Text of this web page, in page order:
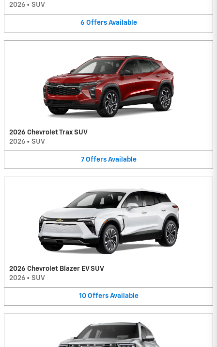
2026 • SUV
6 Offers Available
2026 Chevrolet Trax SUV
2026 • SUV
7 Offers Available
2026 Chevrolet Blazer EV SUV
2026 • SUV
10 Offers Available